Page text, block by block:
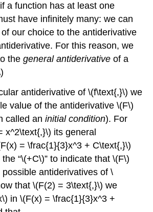
a function has at least one
have infinitely many: we can
our choice to the antiderivative
For this reason, we
thegeneral antiderivative of a
antiderivative of \(f\text{,}\) we
value of the antiderivative \(F\)
called aninitial condition). For
x^2\text{,}\) its general
= \frac{1}{3}x^3 + C\text{,}\)
“\(+C\)” to indicate that \(F\)
antiderivatives of \
that \(F(2) = 3\text{,}\) we
in \(F(x) = \frac{1}{3}x^3 +